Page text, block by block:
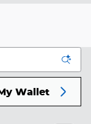
Wallet